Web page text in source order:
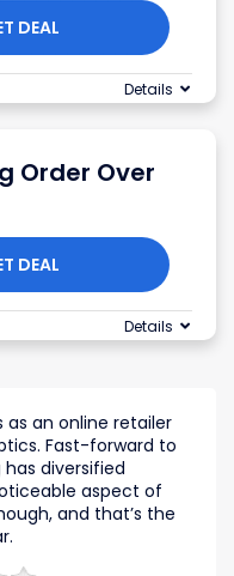
DEAL
Details
Order Over
DEAL
Details
as an online retailer
Fast-forward to
diversified
aspect of
and that’s the